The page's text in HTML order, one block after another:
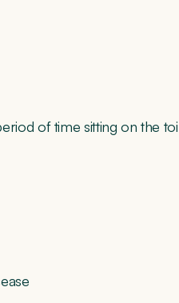
of time sitting on the